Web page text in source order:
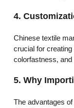
4.
Chinese textile
crucial for
colorfastness, and
5. Why
The advantages